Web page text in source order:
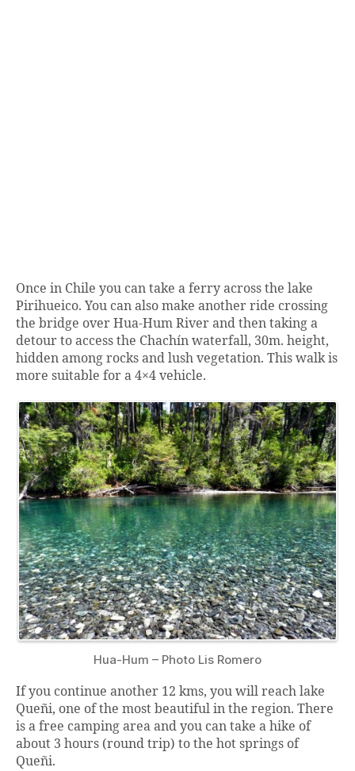
Once in Chile you can take a ferry across the lake
Pirihueico. You can also make another ride crossing
the bridge over Hua-Hum River and then taking a
detour to access the Chachín waterfall, 30m. height,
hidden among rocks and lush vegetation. This walk is
more suitable for a 4×4 vehicle.
Hua-Hum – Photo Lis Romero
If you continue another 12 kms, you will reach lake
Queñi, one of the most beautiful in the region. There
is a free camping area and you can take a hike of
about 3 hours (round trip) to the hot springs of
Queñi.